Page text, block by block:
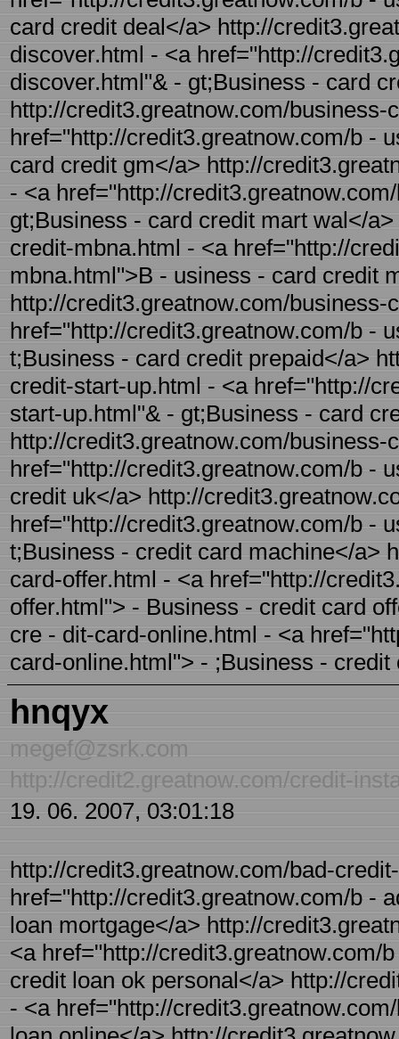
card credit deal</a> http://
discover.html - <a href="http://
discover.html"& - gt;Business - card
http://credit3.greatnow.com/
href="http://credit3.greatnow.com/b -
card credit gm</a> http://
- <a href="http://
gt;Business - card credit mart wal</
credit-mbna.html - <a href="http://
mbna.html">B - usiness - card credit
http://credit3.greatnow.com/
href="http://credit3.greatnow.com/b -
t;Business - card credit prepaid</a>
credit-start-up.html - <a href="http://
start-up.html"& - gt;Business - card
http://credit3.greatnow.com/
href="http://credit3.greatnow.com/b -
credit uk</a> http://
href="http://credit3.greatnow.com/b -
t;Business - credit card machine</a>
card-offer.html - <a href="http://
offer.html"> - Business - credit card
cre - dit-card-online.html - <a
card-online.html"> - ;Business - credit
hnqyx
megef@zsrk.com
http://credit2.greatnow.com/credit-
19. 06. 2007, 03:01:18
http://credit3.greatnow.com/bad-
href="http://credit3.greatnow.com/b -
loan mortgage</a> http://
<a href="http://credit3.greatnow.com/
credit loan ok personal</a> http://
- <a href="http://